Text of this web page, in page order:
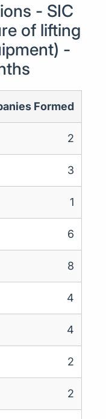
- SIC
of lifting
-
Formed
2
3
1
6
8
4
4
2
2